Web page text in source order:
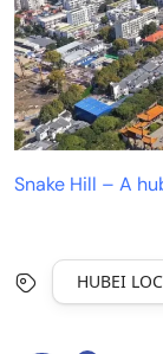
Snake Hill – A
HUBEI